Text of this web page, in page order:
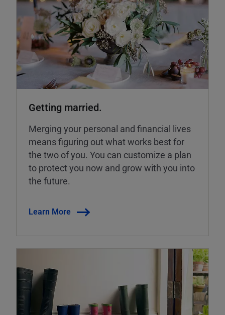
Getting married.
Merging your personal and financial lives
means figuring out what works best for
the two of you. You can customize a plan
to protect you now and grow with you into
the future.
Learn More